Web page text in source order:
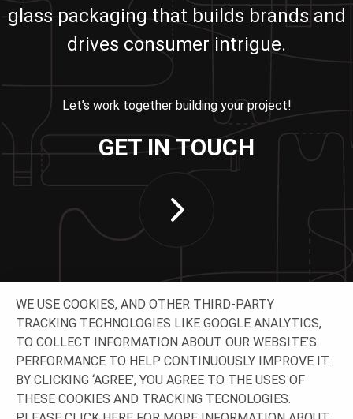
glass packaging that builds brands and
drives consumer intrigue.
Let’s work together building your project!
GET IN TOUCH
CONNECT WITH US
WE USE COOKIES, AND OTHER THIRD-PARTY
TRACKING TECHNOLOGIES LIKE GOOGLE ANALYTICS,
TO COLLECT INFORMATION ABOUT OUR WEBSITE’S
PERFORMANCE TO HELP CONTINUOUSLY IMPROVE IT.
BY CLICKING ‘AGREE’, YOU AGREE TO THE USES OF
THESE COOKIES AND TRACKING TECNOLOGIES.